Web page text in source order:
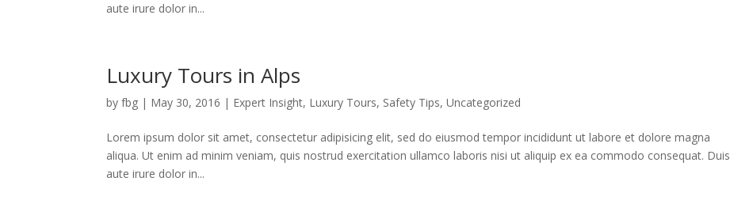
aute irure dolor in...
Luxury Tours in Alps
byfbg | May 30, 2016 | Expert Insight, Luxury Tours, Safety Tips,Uncategorized
Lorem ipsum dolor sit amet, consectetur adipisicing elit, sed do eiusmod tempor incididunt ut labore et dolore magna
aliqua. Ut enim ad minim veniam, quis nostrud exercitation ullamco laboris nisi ut aliquip ex ea commodo consequat. Duis
aute irure dolor in...